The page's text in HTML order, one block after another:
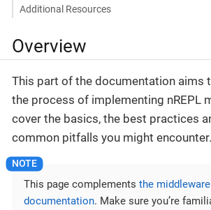
Additional Resources
Overview
This part of the documentation aims
the process of implementing nREPL
cover the basics, the best practices
common pitfalls you might encounter.
This page complements the
documentation. Make sure you’re